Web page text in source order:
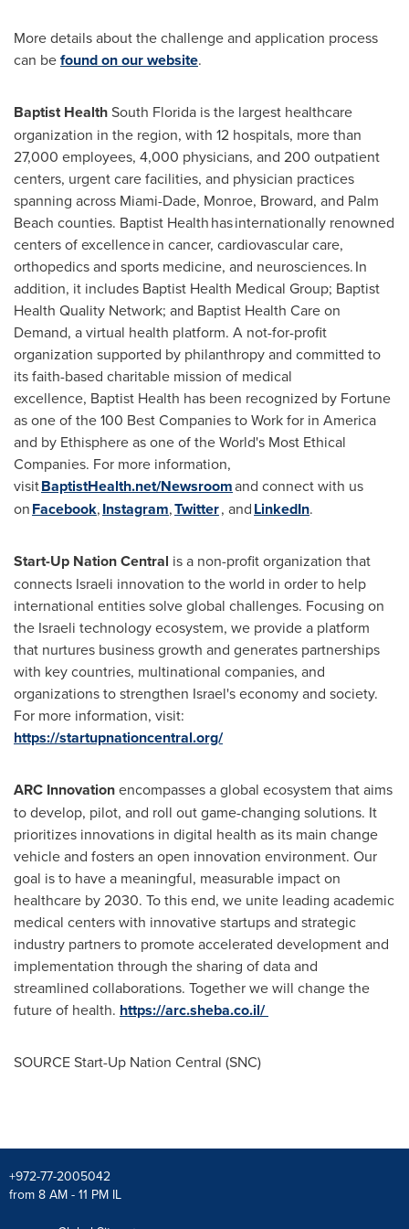
More details about the challenge and application process
can befound on our website.
Baptist HealthSouth Florida is the largest healthcare
organization in the region, with 12 hospitals, more than
27,000 employees, 4,000 physicians, and 200 outpatient
centers, urgent care facilities, and physician practices
spanning across Miami-Dade, Monroe, Broward, and Palm
Beach counties. Baptist Health has internationally renowned
centers of excellence in cancer, cardiovascular care,
orthopedics and sports medicine, and neurosciences. In
addition, it includes Baptist Health Medical Group; Baptist
Health Quality Network; and Baptist Health Care on
Demand, a virtual health platform. A not-for-profit
organization supported by philanthropy and committed to
its faith-based charitable mission of medical
excellence, Baptist Health has been recognized by Fortune
as one of the 100 Best Companies to Work for in America
and by Ethisphere as one of the World's Most Ethical
Companies. For more information,
visitBaptistHealth.net/Newsroomand connect with us
onFacebook,Instagram,Twitter, andLinkedIn.
Start-Up Nation Central is a non-profit organization that
connects Israeli innovation to the world in order to help
international entities solve global challenges. Focusing on
the Israeli technology ecosystem, we provide a platform
that nurtures business growth and generates partnerships
with key countries, multinational companies, and
organizations to strengthen Israel'seconomy and society.
For more information, visit:
https://startupnationcentral.org/
ARC Innovationencompasses a global ecosystem that aims
to develop, pilot, and roll out game-changing solutions. It
prioritizes innovations in digital health as its main change
vehicle and fosters an open innovation environment. Our
goal is to have a meaningful, measurable impact on
healthcare by 2030. To this end, we unite leading academic
medical centers with innovative startups and strategic
industry partners to promote accelerated development and
implementation through the sharing of data and
streamlined collaborations. Together we will change the
future of health. https://arc.sheba.co.il/
SOURCE Start-Up Nation Central (SNC)
+972-77-2005042
from 8 AM - 11 PM IL